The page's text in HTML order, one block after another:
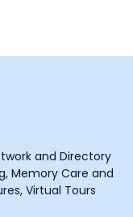
and Directory
Memory Care and
Virtual Tours